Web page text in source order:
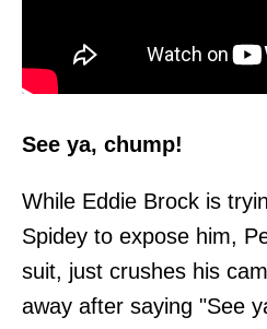
See ya, chump!
While Eddie Brock is
Spidey to expose him,
suit, just crushes his
away after saying "See